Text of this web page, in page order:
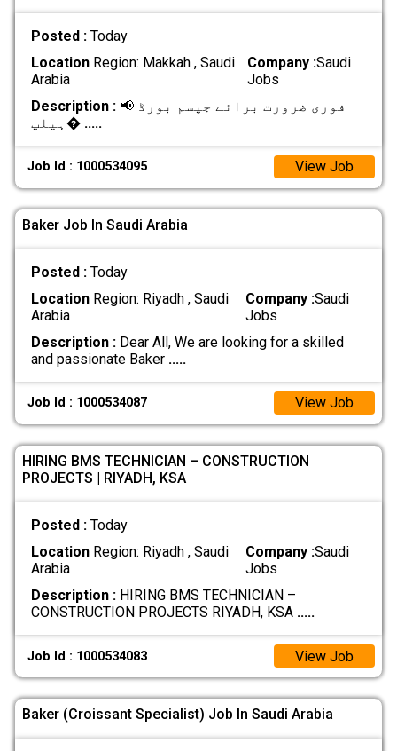
Posted : Today
LocationRegion: Makkah , Saudi
Arabia
Company :Saudi
Jobs
Description :📢 فوری ضرورت برائے جپسم بورڈ
ہیلپ� .....
Job Id : 1000534095 View Job
Baker Job In Saudi Arabia
Posted : Today
LocationRegion: Riyadh , Saudi
Arabia
Company :Saudi
Jobs
Description :Dear All, We are looking for a skilled
and passionate Baker .....
Job Id : 1000534087 View Job
HIRING BMS TECHNICIAN – CONSTRUCTION
PROJECTS | RIYADH, KSA
Posted : Today
LocationRegion: Riyadh , Saudi
Arabia
Company :Saudi
Jobs
Description :HIRING BMS TECHNICIAN –
CONSTRUCTION PROJECTS RIYADH, KSA .....
Job Id : 1000534083 View Job
Baker (Croissant Specialist) Job In Saudi Arabia